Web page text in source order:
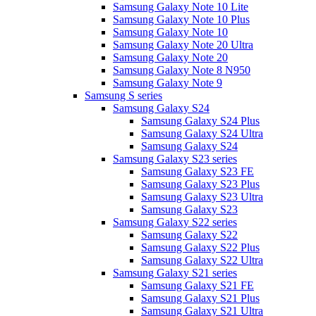
Samsung Galaxy Note 10 Lite
Samsung Galaxy Note 10 Plus
Samsung Galaxy Note 10
Samsung Galaxy Note 20 Ultra
Samsung Galaxy Note 20
Samsung Galaxy Note 8 N950
Samsung Galaxy Note 9
Samsung S series
Samsung Galaxy S24
Samsung Galaxy S24 Plus
Samsung Galaxy S24 Ultra
Samsung Galaxy S24
Samsung Galaxy S23 series
Samsung Galaxy S23 FE
Samsung Galaxy S23 Plus
Samsung Galaxy S23 Ultra
Samsung Galaxy S23
Samsung Galaxy S22 series
Samsung Galaxy S22
Samsung Galaxy S22 Plus
Samsung Galaxy S22 Ultra
Samsung Galaxy S21 series
Samsung Galaxy S21 FE
Samsung Galaxy S21 Plus
Samsung Galaxy S21 Ultra